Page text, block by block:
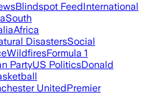
Blindspot FeedInternational
South
Africa
DisastersSocial
WildfiresFormula 1
PartyUS PoliticsDonald
UnitedPremier